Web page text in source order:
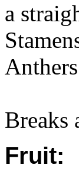
a
Breaks
Fruit: